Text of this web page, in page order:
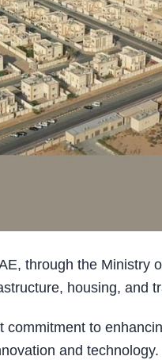
through the Ministry
housing, and
to
and technology.